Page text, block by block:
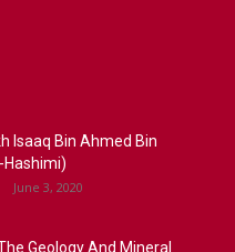
Isaaq Bin Ahmed Bin
June 3, 2020
Geology And Mineral